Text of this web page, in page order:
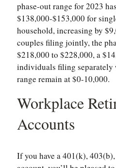
phase-out range for 2023
$138,000-$153,000 for
household, increasing by
couples filing jointly, the
$218,000 to $228,000, a
individuals filing separately
range remain at $0-10,000.
Workplace
Accounts
If you have a 401(k),